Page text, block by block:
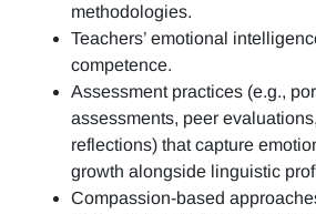
methodologies.
Teachers’ emotional
competence.
Assessment practices (e.g.,
assessments, peer
reflections) that capture
growth alongside linguistic
Compassion-based